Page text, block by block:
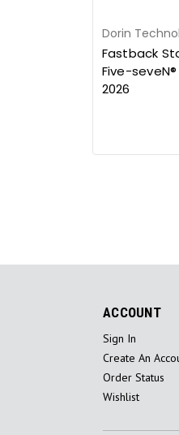
Dorin
Fastback
Five-
2026
ACCOUNT
Sign In
Create An
Order Status
Wishlist